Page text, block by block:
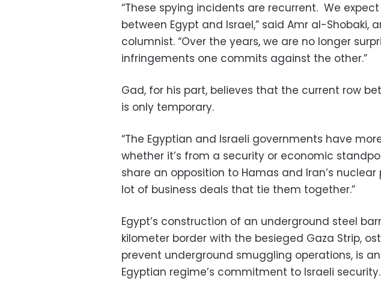
“These spying incidents are recurrent. We
between Egypt and Israel,” said Amr al-Shobaki,
columnist. “Over the years, we are no longer
infringements one commits against the other.”
Gad, for his part, believes that the current row
is only temporary.
“The Egyptian and Israeli governments have
whether it’s from a security or economic
share an opposition to Hamas and Iran’s
lot of business deals that tie them together.”
Egypt’s construction of an underground steel
kilometer border with the besieged Gaza Strip,
prevent underground smuggling operations, is
Egyptian regime’s commitment to Israeli security.